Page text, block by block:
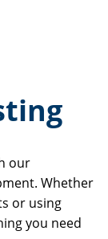
our
Whether
or using
you need